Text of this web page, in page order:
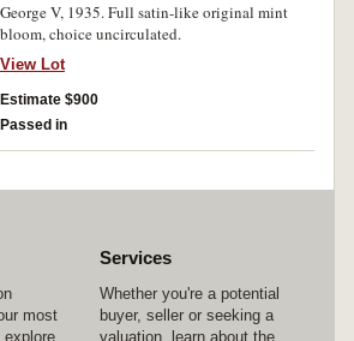
George V, 1935. Full satin-like original mint
bloom, choice uncirculated.
View Lot
Estimate $900
Passed in
most
explore
Services
Whether you're a potential
buyer, seller or seeking a
valuation, learn about the